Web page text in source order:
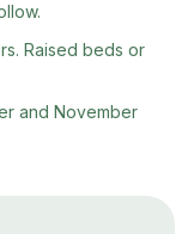
Raised beds or
and November